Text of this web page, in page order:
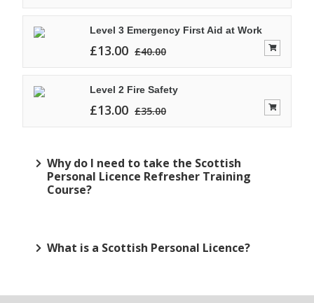
Level 3 Emergency First Aid at Work
£13.00 £40.00
Level 2 Fire Safety
£13.00 £35.00
Why do I need to take the Scottish
Personal Licence Refresher Training
Course?
What is a Scottish Personal Licence?